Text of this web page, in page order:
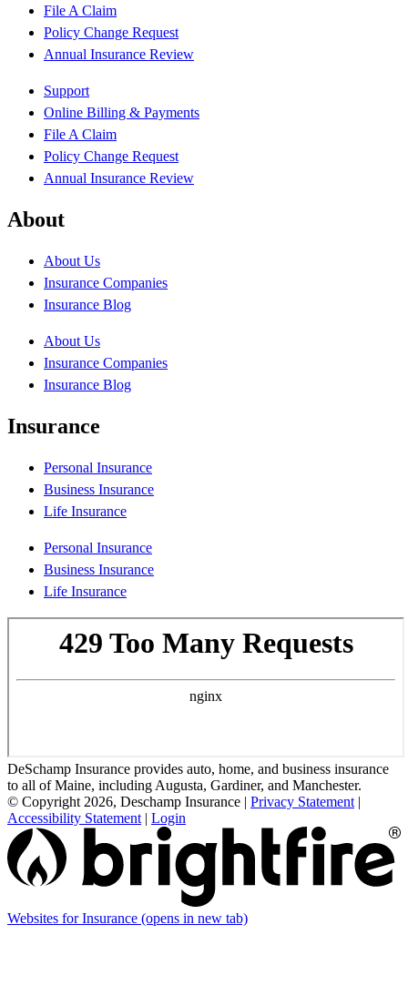
File A Claim
Policy Change Request
Annual Insurance Review
Support
Online Billing & Payments
File A Claim
Policy Change Request
Annual Insurance Review
About
About Us
Insurance Companies
Insurance Blog
About Us
Insurance Companies
Insurance Blog
Insurance
Personal Insurance
Business Insurance
Life Insurance
Personal Insurance
Business Insurance
Life Insurance
DeSchamp Insurance provides auto, home, and business insurance
to all of Maine, including Augusta, Gardiner, and Manchester.
© Copyright 2026, Deschamp Insurance | Privacy Statement |
Accessibility Statement | Login
Websites for Insurance (opens in new tab)